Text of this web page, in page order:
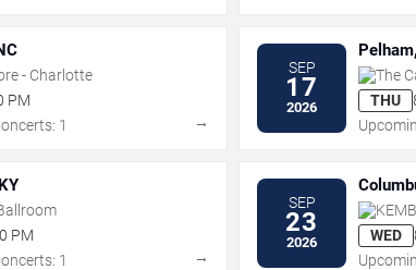
- Charlotte
PM
1
→
SEP
17
2026
The
THU
PM
1
→
SEP
23
2026
WED